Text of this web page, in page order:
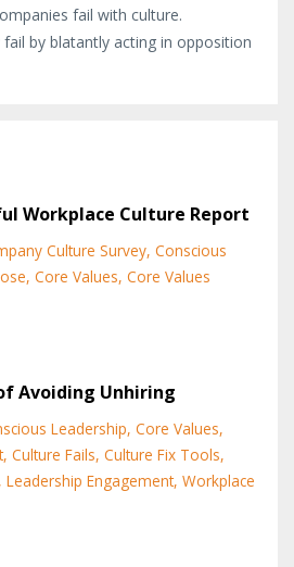
fail with culture.
by blatantly acting in opposition
Workplace Culture Report
Culture Survey Conscious
Core Values Core Values
Avoiding Unhiring
Leadership Core Values
Culture Fails Culture Fix Tools
Leadership Engagement Workplace